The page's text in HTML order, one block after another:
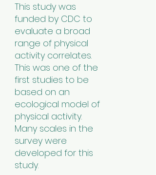
This study was
funded by CDC to
evaluate a broad
range of physical
activity correlates.
This was one of the
first studies to be
based on an
ecological model of
physical activity.
Many scales in the
survey were
developed for this
study.